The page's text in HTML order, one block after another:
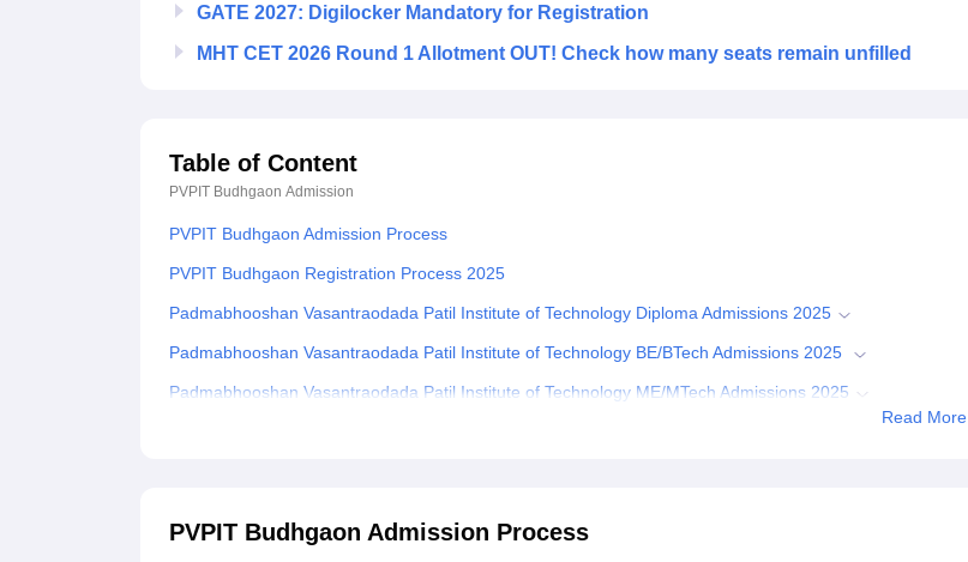
GATE 2027: Digilocker Mandatory for Registration
MHT CET 2026 Round 1 Allotment OUT! Check how many seats remain unfilled
Table of Content
PVPIT Budhgaon Admission
PVPIT Budhgaon Admission Process
PVPIT Budhgaon Registration Process 2025
Padmabhooshan Vasantraodada Patil Institute of Technology Diploma Admissions 2025
Padmabhooshan Vasantraodada Patil Institute of Technology BE/BTech Admissions 2025
Padmabhooshan Vasantraodada Patil Institute of Technology ME/MTech Admissions 2025
Student Reviews for PVPIT Budhgaon
Read More
PVPIT Budhgaon Admission Process